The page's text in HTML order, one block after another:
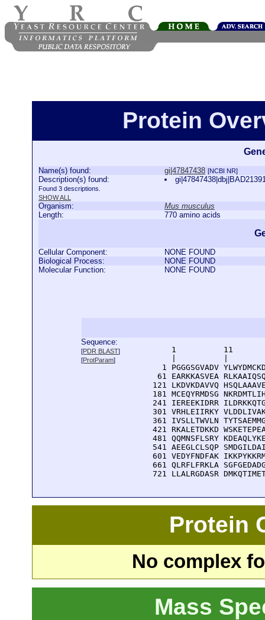
Protein
Name(s) found: gi|47847438 [NCBI NR]
Description(s) found:
Found 3 descriptions.
SHOW ALL
Organism:
Mus musculus
Length:
770 amino acids
Cellular Component:
NONE FOUND
Biological Process:
NONE FOUND
Molecular Function:
NONE FOUND
Sequence:
[PDR BLAST]
[ProtParam]
1          11
1 PGGGSGVADV
61 EARKKASVEA
121 LKDVKDAVVQ
181 MCEQYRMDSG
241 IEREEKIDRR
301 VRHLEIIRKY
361 IVSLLTWVLN
421 RKALETDKKD
481 QQMNSFLSRY
541 AEEGLCLSQP
601 VEDYFNDFAK
661 QLRFLFRKLA
721 LLALRGDASR
Protein
No complex
Mass